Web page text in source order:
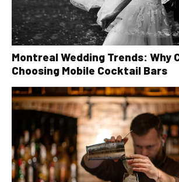
Montreal Wedding Trends: Why
Choosing Mobile Cocktail Bars